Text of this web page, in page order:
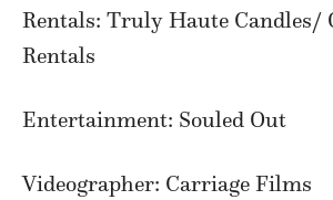
Rentals: Truly Haute Candles/
Rentals
Entertainment: Souled Out
Videographer: Carriage Films